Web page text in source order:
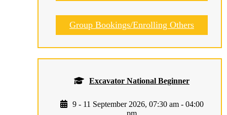
Group Bookings/Enrolling Others
Excavator National Beginner
9 - 11 September 2026, 07:30 am - 04:00